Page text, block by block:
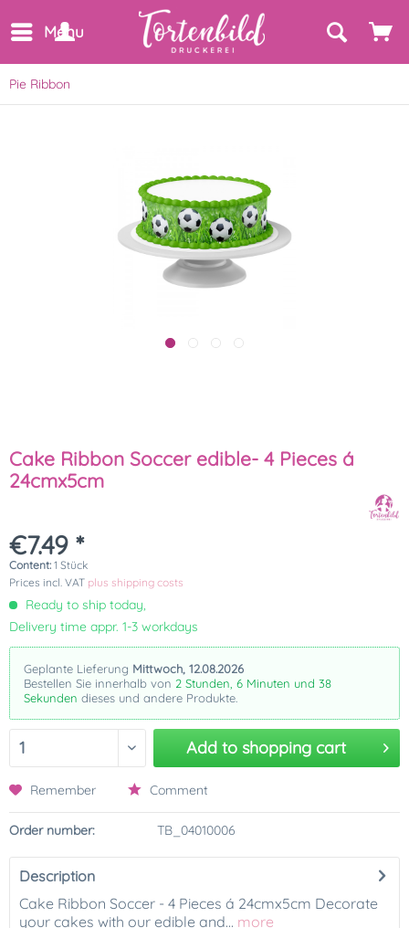
Menu
Pie Ribbon
Cake Ribbon Soccer edible- 4 Pieces á
24cmx5cm
€7.49 *
Content: 1 Stück
Prices incl. VAT plus shipping costs
Ready to ship today,
Delivery time appr. 1-3 workdays
Geplante Lieferung Mittwoch, 12.08.2026
Bestellen Sie innerhalb von 2 Stunden, 6 Minuten und 38
Sekunden dieses und andere Produkte.
Add to shopping cart
Remember Comment
Order number: TB_04010006
Description
Cake Ribbon Soccer - 4 Pieces á 24cmx5cm Decorate
your cakes with our edible and... more